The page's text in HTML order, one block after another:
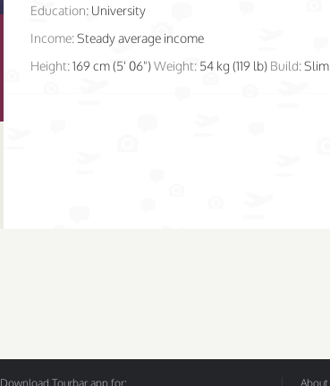
Education: University
Income:Steady average income
Height:169 cm (5' 06")Weight: 54 kg (119 lb) Build:Slim
Download Tourbar app for: About